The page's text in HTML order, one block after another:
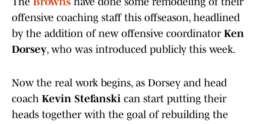
offensive coaching staff this offseason, headlined
by the addition of new offensive coordinator Ken
Dorsey, who was introduced publicly this week.
Now the real work begins, as Dorsey and head
coach Kevin Stefanski can start putting their
heads together with the goal of rebuilding the